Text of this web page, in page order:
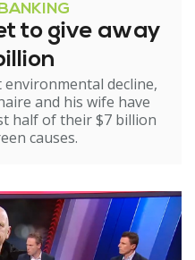
to give away
decline,
and his wife have
half of their $7 billion
causes.